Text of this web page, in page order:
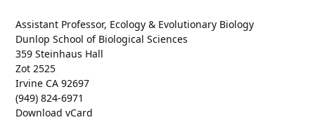
Assistant Professor, Ecology & Evolutionary Biology
Dunlop School of Biological Sciences
359 Steinhaus Hall
Zot 2525
Irvine CA 92697
(949) 824-6971
Download vCard